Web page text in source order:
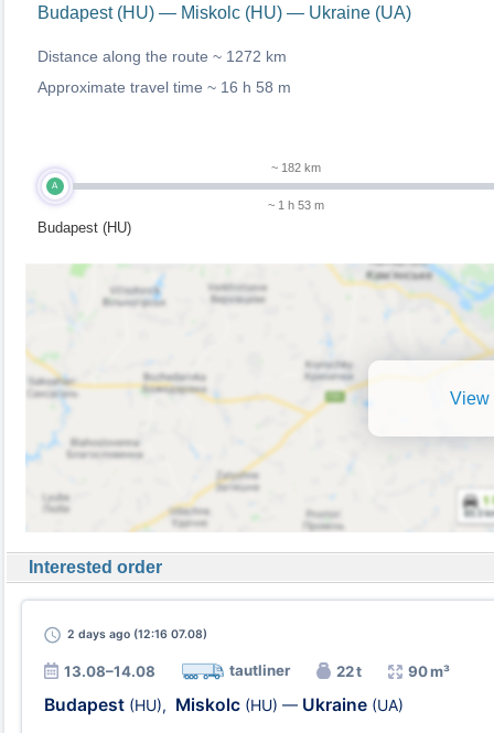
Budapest (HU) — Miskolc (HU) — Ukraine (UA)
Distance along the route ~ 1272 km
Approximate travel time ~ 16 h 58 m
A
Budapest (HU)
~ 182 km
~ 1 h 53 m
View
Interested order
2 daysago (12:16 07.08)
13.08–14.08 tautliner 22 t 90 m³
Budapest (HU), Miskolc (HU) — Ukraine (UA)